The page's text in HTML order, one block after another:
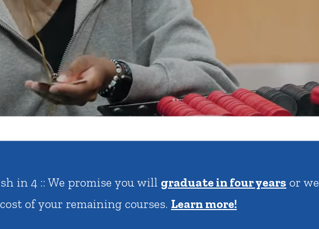
Calendar
Finish in 4
Student Financial Services
Meet the Admission Staff
Request Admission Information
Net Price Calculator
Athletics Library Give
Connect2 Employment Opportunities Portal
in 4 :: We promise you will graduate in four years or
of your remaining courses. Learn more!